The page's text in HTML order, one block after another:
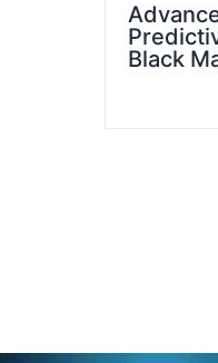
Black